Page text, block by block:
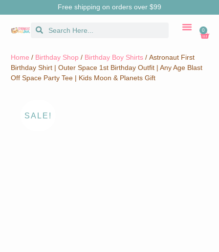
Free shipping on orders over $99
0
Home / Birthday Shop / Birthday Boy Shirts / Astronaut First
Birthday Shirt | Outer Space 1st Birthday Outfit | Any Age Blast
Off Space Party Tee | Kids Moon & Planets Gift
SALE!